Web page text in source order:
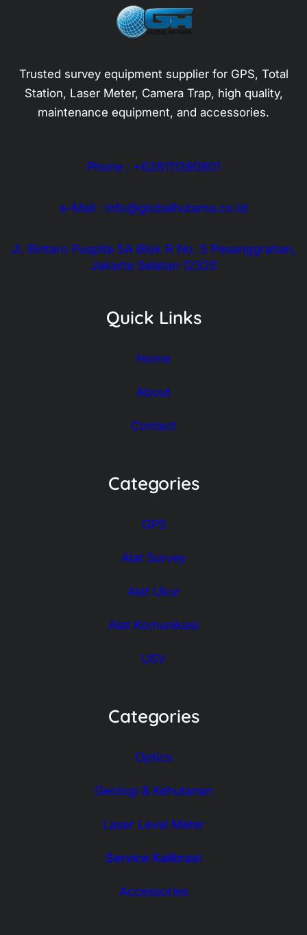
Trusted survey equipment supplier for GPS, Total
Station, Laser Meter, Camera Trap, high quality,
maintenance equipment, and accessories.
Phone : +628111390801
e-Mail : info@globalhutama.co.id
Jl. Bintaro Puspita 5A Blok R No. 5 Pesanggrahan,
Jakarta Selatan 12320
Quick Links
Home
About
Contact
Categories
GPS
Alat Survey
Alat Ukur
Alat Komunikasi
USV
Categories
Optics
Geologi & Kehutanan
Laser Level Meter
Service Kalibrasi
Accessories